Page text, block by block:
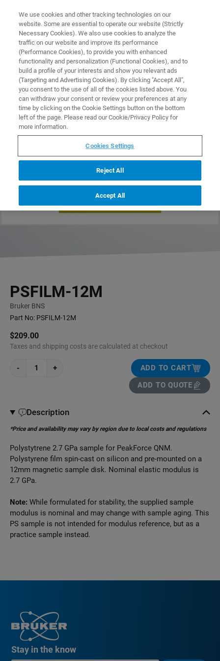
PRODUCTS PSFILM-12M
Home
PSFILM-12M
Bruker BNS
Part No: PSFILM-12M
$209.00
Taxes and shipping costs are calculated at checkout
- +
ADD TO CART
ADD TO QUOTE
Description
*Price and availability may vary by region due to local costs and regulations
Polystytrene 2.7 GPa sample for PeakForce QNM.
Polystyrene film spin-cast on silicon and pre-mounted on a
12mm magnetic sample disk. Nominal elastic modulus is
2.7 GPa.
Note: While formulated for stability, the supplied sample
modulus is nominal and may change with sample aging. This
PS sample is not intended for modulus reference, but as a
practice sample instead.
Stay in the know
We use cookies and other tracking technologies on our
website. Some are essential to operate our website (Strictly
Necessary Cookies). We also use cookies to analyze the
traffic on our website and improve its performance
(Performance Cookies), to provide you with enhanced
functionality and personalization (Functional Cookies), and to
build a profile of your interests and show you relevant ads
(Targeting and Advertising Cookies). By clicking "Accept All",
you consent to the use of all of the cookies listed above. You
can withdraw your consent or review your preferences at any
time by clicking on the Cookie Settings button on the bottom
left of the page. Please read our Cookie/Privacy Policy for
more information.
Cookies Settings
Reject All
Accept All